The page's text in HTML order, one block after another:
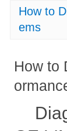
How to
ems
How to